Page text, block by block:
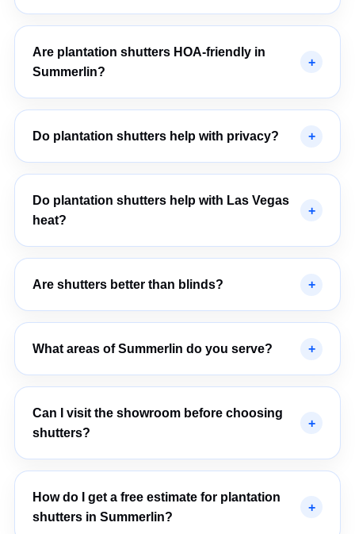
Are plantation shutters HOA-friendly in
Summerlin?
Do plantation shutters help with privacy?
Do plantation shutters help with Las Vegas
heat?
Are shutters better than blinds?
What areas of Summerlin do you serve?
Can I visit the showroom before choosing
shutters?
How do I get a free estimate for plantation
shutters in Summerlin?